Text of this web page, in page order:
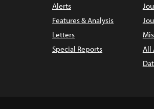
Alerts
Features & Analysis
Letters
Special Reports
All